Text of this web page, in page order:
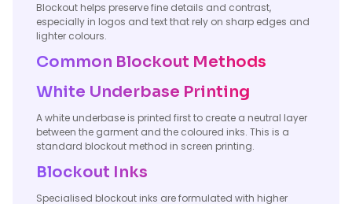
Blockout helps preserve fine details and contrast,
especially in logos and text that rely on sharp edges and
lighter colours.
Common Blockout Methods
White Underbase Printing
A white underbase is printed first to create a neutral layer
between the garment and the coloured inks. This is a
standard blockout method in screen printing.
Blockout Inks
Specialised blockout inks are formulated with higher